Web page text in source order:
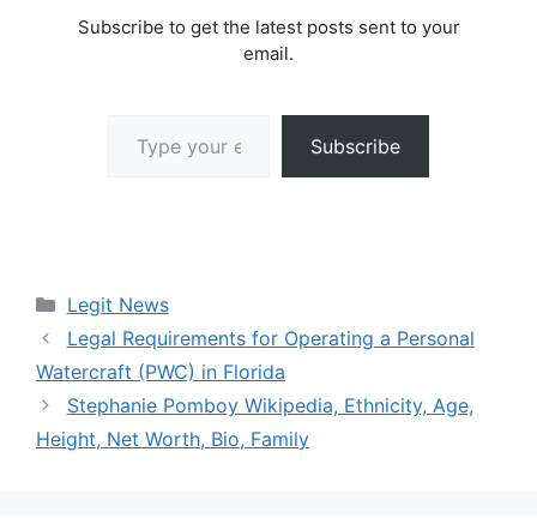
Subscribe to get the latest posts sent to your
email.
Subscribe
Categories
Legit News
Legal Requirements for Operating a Personal
Watercraft (PWC) in Florida
Stephanie Pomboy Wikipedia, Ethnicity, Age,
Height, Net Worth, Bio, Family